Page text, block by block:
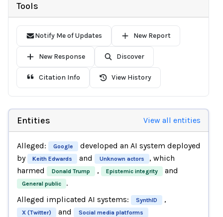
Tools
Notify Me of Updates New Report
New Response Discover
Citation Info View History
Entities View all entities
Alleged: Google
developed an AI system deployed
by
Keith Edwards and Unknown actors
, which
harmed
Donald Trump , Epistemic integrity and
General public
.
Alleged implicated AI systems:
SynthID ,
X (Twitter) and Social media platforms